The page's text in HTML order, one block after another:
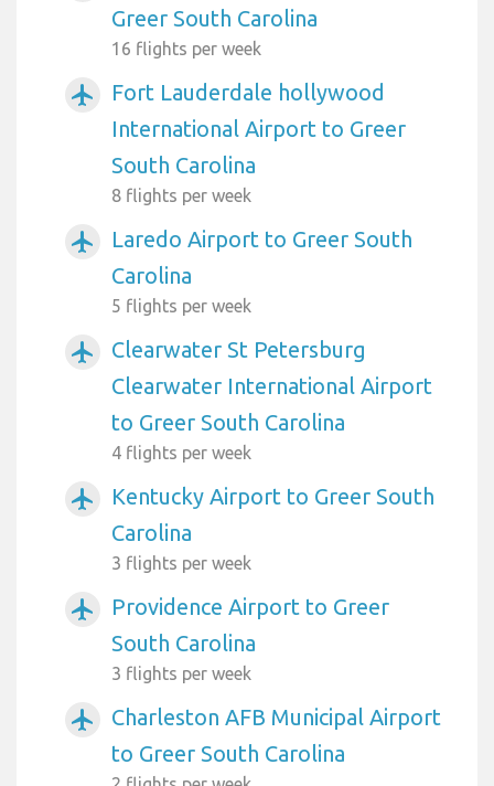
Greer South Carolina
16 flights per week
airplanemode_active
Fort Lauderdale hollywood
International Airport to Greer
South Carolina
8 flights per week
airplanemode_active
Laredo Airport to Greer South
Carolina
5 flights per week
airplanemode_active
Clearwater St Petersburg
Clearwater International Airport
to Greer South Carolina
4 flights per week
airplanemode_active
Kentucky Airport to Greer South
Carolina
3 flights per week
airplanemode_active
Providence Airport to Greer
South Carolina
3 flights per week
airplanemode_active
Charleston AFB Municipal Airport
to Greer South Carolina